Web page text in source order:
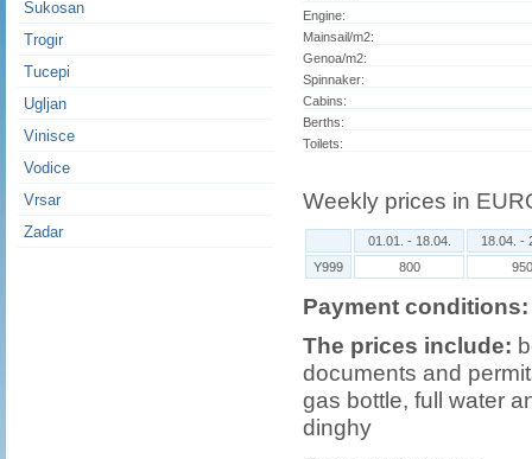
Sukosan
Trogir
Tucepi
Ugljan
Vinisce
Vodice
Vrsar
Zadar
Engine:
Mainsail/m2:
Genoa/m2:
Spinnaker:
Cabins:
Berths:
Toilets:
Weekly prices in
01.01. - 18.04.
18.04. -
Y999
800 950
Payment conditions:
The prices include:
documents and
gas bottle, full water
dinghy